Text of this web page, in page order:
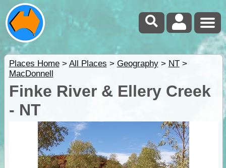
Places Home> All Places > Geography> NT>
MacDonnell
Finke River & Ellery Creek
- NT